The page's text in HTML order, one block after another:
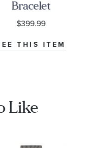
Bracelet
$399.99
THIS ITEM
Like